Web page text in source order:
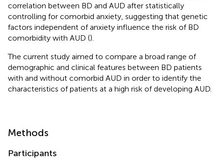
correlation between BD and AUD after statistically
controlling for comorbid anxiety, suggesting that genetic
factors independent of anxiety influence the risk of BD
comorbidity with AUD ().
The current study aimed to compare a broad range of
demographic and clinical features between BD patients
with and without comorbid AUD in order to identify the
characteristics of patients at a high risk of developing AUD.
Methods
Participants